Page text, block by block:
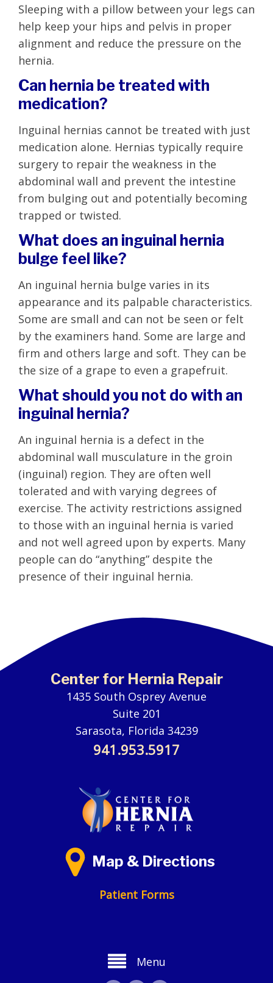
Sleeping with a pillow between your legs can
help keep your hips and pelvis in proper
alignment and reduce the pressure on the
hernia.
Can hernia be treated with
medication?
Inguinal hernias cannot be treated with just
medication alone. Hernias typically require
surgery to repair the weakness in the
abdominal wall and prevent the intestine
from bulging out and potentially becoming
trapped or twisted.
What does an inguinal hernia
bulge feel like?
An inguinal hernia bulge varies in its
appearance and its palpable characteristics.
Some are small and can not be seen or felt
by the examiners hand. Some are large and
firm and others large and soft. They can be
the size of a grape to even a grapefruit.
What should you not do with an
inguinal hernia?
An inguinal hernia is a defect in the
abdominal wall musculature in the groin
(inguinal) region. They are often well
tolerated and with varying degrees of
exercise. The activity restrictions assigned
to those with an inguinal hernia is varied
and not well agreed upon by experts. Many
people can do “anything” despite the
presence of their inguinal hernia.
Center for Hernia Repair
1435 South Osprey Avenue
Suite 201
Sarasota, Florida 34239
941.953.5917
Map & Directions
Patient Forms
Menu